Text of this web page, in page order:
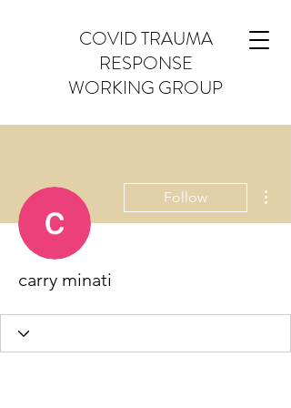
COVID TRAUMA
RESPONSE
WORKING GROUP
Follow
carry minati